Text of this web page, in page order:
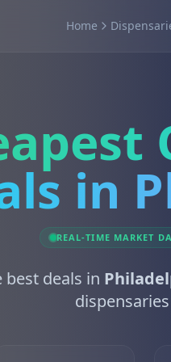
Home
in
REAL-TIME MARKET
best deals in